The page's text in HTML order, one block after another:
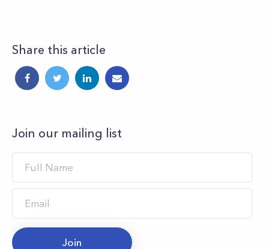
Share this article
Join our mailing list
Join